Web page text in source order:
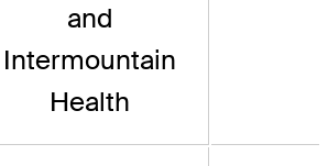
and
Intermountain
Health